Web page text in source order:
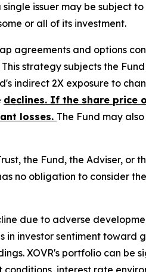
issuer may be subject
or all of its investment.
agreements and options
strategy subjects the
indirect 2X exposure to
declines. If the share price
losses. The Fund may
the Fund, the Adviser, or
no obligation to consider
due to adverse
in investor sentiment toward
XOVR's portfolio can be